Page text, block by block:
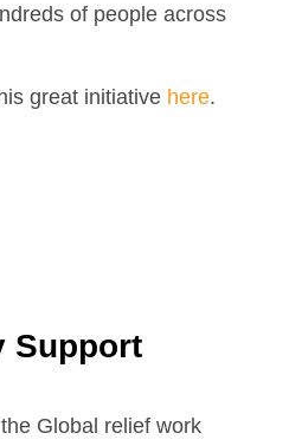
of people across
great initiative here.
Support
Global relief work